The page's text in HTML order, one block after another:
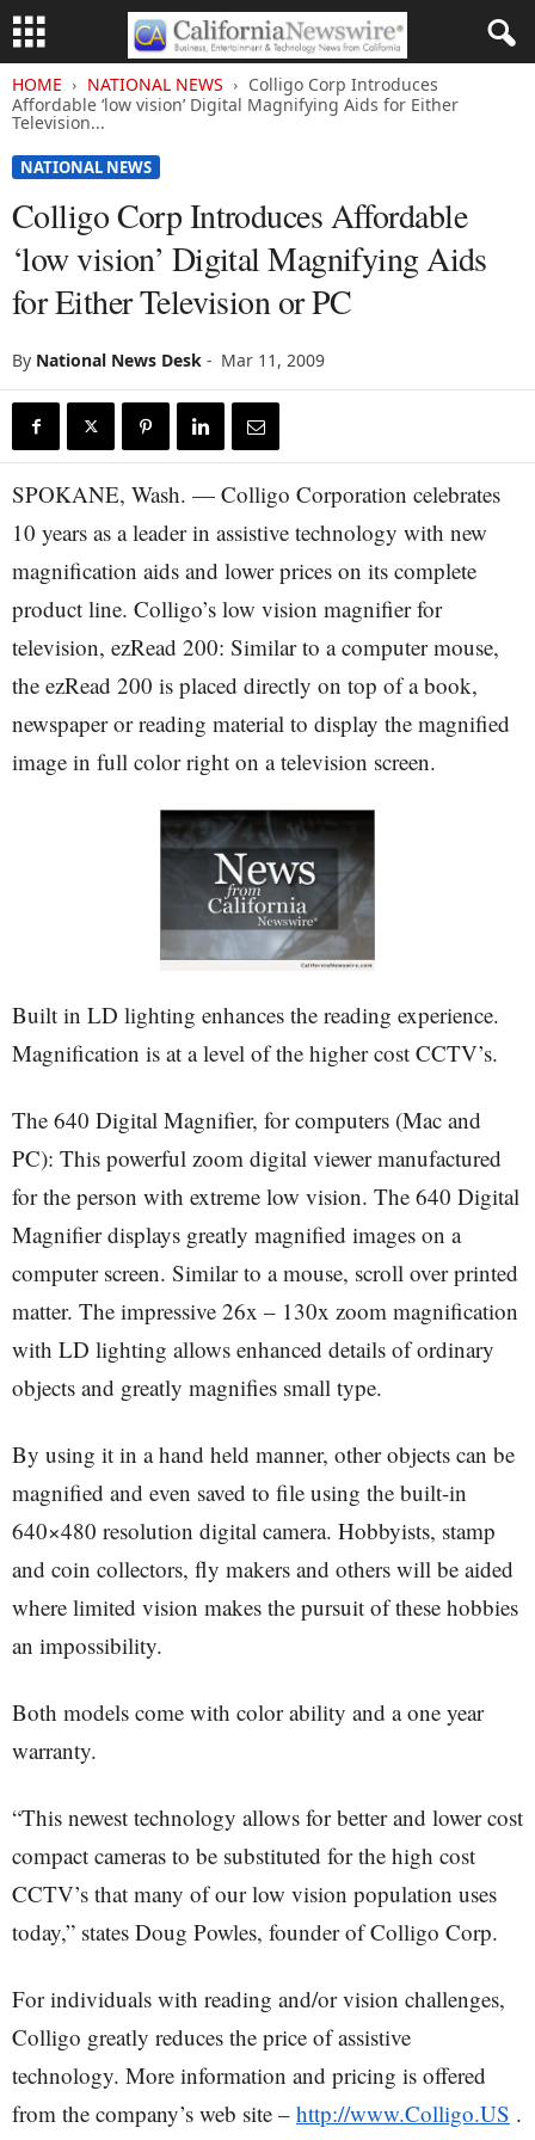
HOME NATIONAL NEWS
Colligo Corp Introduces
Affordable ‘low vision’ Digital Magnifying Aids for Either
Television...
NATIONAL NEWS
Colligo Corp Introduces Affordable
‘low vision’ Digital Magnifying Aids
for Either Television or PC
By National News Desk - Mar 11, 2009
SPOKANE, Wash. — Colligo Corporation celebrates
10 years as a leader in assistive technology with new
magnification aids and lower prices on its complete
product line. Colligo’s low vision magnifier for
television, ezRead 200: Similar to a computer mouse,
the ezRead 200 is placed directly on top of a book,
newspaper or reading material to display the magnified
image in full color right on a television screen.
Built in LD lighting enhances the reading experience.
Magnification is at a level of the higher cost CCTV’s.
The 640 Digital Magnifier, for computers (Mac and
PC): This powerful zoom digital viewer manufactured
for the person with extreme low vision. The 640 Digital
Magnifier displays greatly magnified images on a
computer screen. Similar to a mouse, scroll over printed
matter. The impressive 26x – 130x zoom magnification
with LD lighting allows enhanced details of ordinary
objects and greatly magnifies small type.
By using it in a hand held manner, other objects can be
magnified and even saved to file using the built-in
640×480 resolution digital camera. Hobbyists, stamp
and coin collectors, fly makers and others will be aided
where limited vision makes the pursuit of these hobbies
an impossibility.
Both models come with color ability and a one year
warranty.
“This newest technology allows for better and lower cost
compact cameras to be substituted for the high cost
CCTV’s that many of our low vision population uses
today,” states Doug Powles, founder of Colligo Corp.
For individuals with reading and/or vision challenges,
Colligo greatly reduces the price of assistive
technology. More information and pricing is offered
from the company’s web site – http://www.Colligo.US .